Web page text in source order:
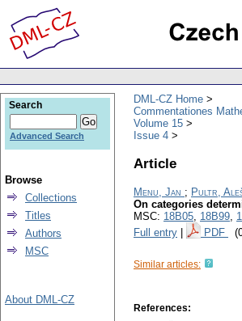
DML-CZ Home
Commentationes
Volume 15
Issue 4
Article
Menu, Jan ; Pultr,
On categories
MSC: 18B05, 18B99,
Full entry
PDF
Similar articles:
References:
Search
Advanced Search
Browse
Collections
Titles
Authors
MSC
About DML-CZ